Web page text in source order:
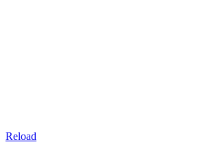
Reload